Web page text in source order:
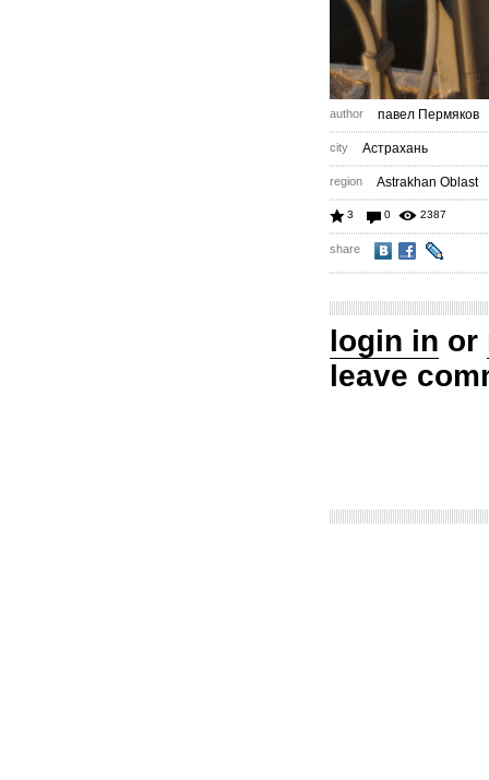
author павел Пермяков
city Астрахань
region Astrakhan Oblast
3 0 2387
share
login in or
leave